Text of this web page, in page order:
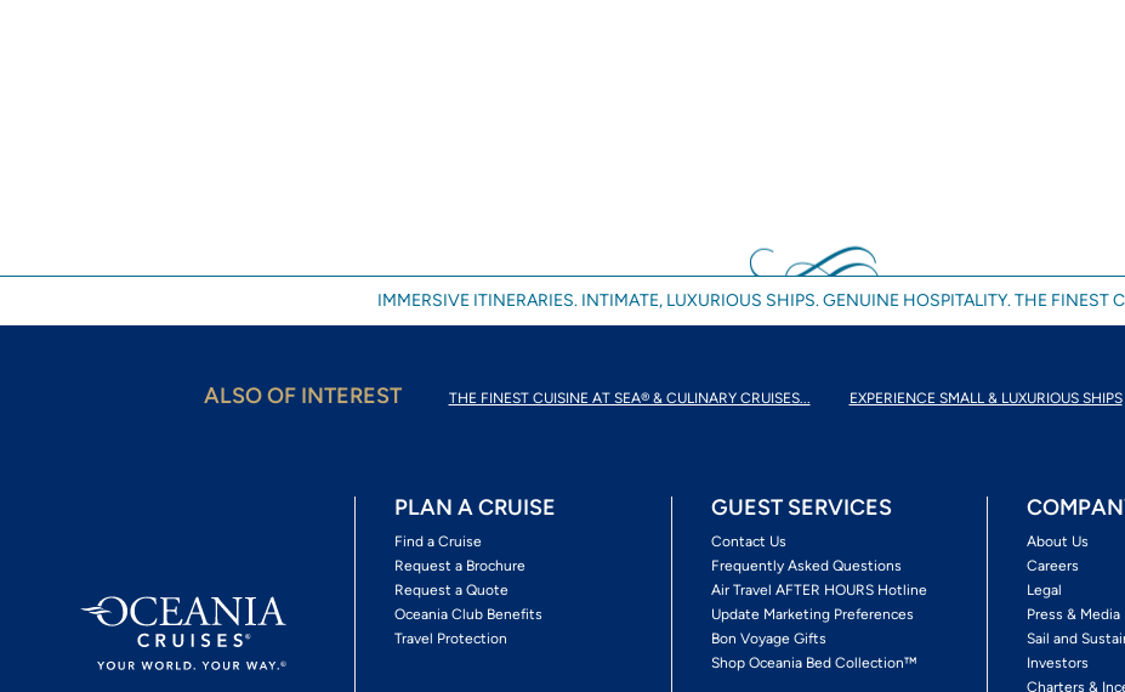
IMMERSIVE ITINERARIES. INTIMATE, LUXURIOUS SHIPS. GENUINE HOSPITALITY. THE FINEST
ALSO OF INTEREST THE FINEST CUISINE AT SEA® & CULINARY CRUISES... EXPERIENCE SMALL & LUXURIOUS SHIPS
PLAN A CRUISE
Find a Cruise
Request a Brochure
Request a Quote
Oceania Club Benefits
Travel Protection
GUEST SERVICES
Contact Us
Frequently Asked Questions
Air Travel AFTER HOURS Hotline
Update Marketing Preferences
Bon Voyage Gifts
Shop Oceania Bed Collection™
About Us
Careers
Legal
Press & Media
Sail and
Investors
Charters &